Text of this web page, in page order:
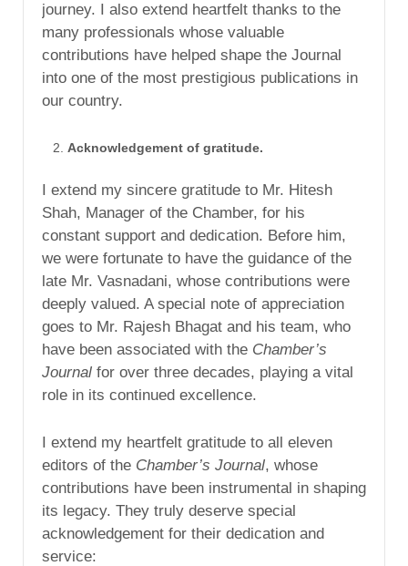
journey. I also extend heartfelt thanks to the
many professionals whose valuable
contributions have helped shape the Journal
into one of the most prestigious publications in
our country.
Acknowledgement of gratitude.
I extend my sincere gratitude to Mr. Hitesh
Shah, Manager of the Chamber, for his
constant support and dedication. Before him,
we were fortunate to have the guidance of the
late Mr. Vasnadani, whose contributions were
deeply valued. A special note of appreciation
goes to Mr. Rajesh Bhagat and his team, who
have been associated with the Chamber’s
Journal for over three decades, playing a vital
role in its continued excellence.
I extend my heartfelt gratitude to all eleven
editors of the Chamber’s Journal, whose
contributions have been instrumental in shaping
its legacy. They truly deserve special
acknowledgement for their dedication and
service: